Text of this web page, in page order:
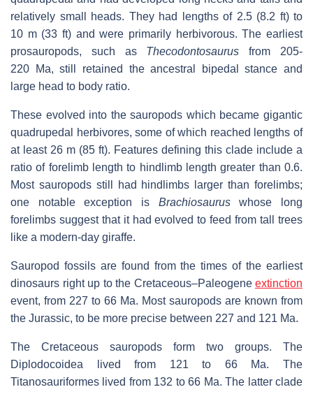
relatively small heads. They had lengths of 2.5 (8.2 ft) to
10 m (33 ft) and were primarily herbivorous. The earliest
prosauropods, such as Thecodontosaurus from 205-
220 Ma, still retained the ancestral bipedal stance and
large head to body ratio.
These evolved into the sauropods which became gigantic
quadrupedal herbivores, some of which reached lengths of
at least 26 m (85 ft). Features defining this clade include a
ratio of forelimb length to hindlimb length greater than 0.6.
Most sauropods still had hindlimbs larger than forelimbs;
one notable exception is Brachiosauruswhose long
forelimbs suggest that it had evolved to feed from tall trees
like a modern-day giraffe.
Sauropod fossils are found from the times of the earliest
dinosaurs right up to the Cretaceous–Paleogene extinction
event, from 227 to 66 Ma. Most sauropods are known from
the Jurassic, to be more precise between 227 and 121 Ma.
The Cretaceous sauropods form two groups. The
Diplodocoidea lived from 121 to 66 Ma. The
Titanosauriformes lived from 132 to 66 Ma. The latter clade